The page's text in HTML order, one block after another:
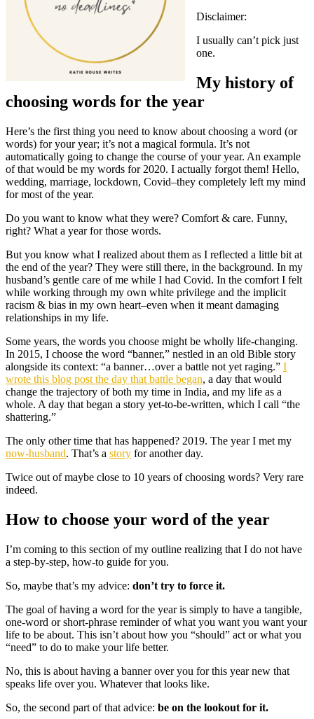
Disclaimer:
I usually can’t pick just
one.
My history of
choosing words for the year
Here’s the first thing you need to know about choosing a word (or
words) for your year; it’s not a magical formula. It’s not
automatically going to change the course of your year. An example
of that would be my words for 2020. I actually forgot them! Hello,
wedding, marriage, lockdown, Covid–they completely left my mind
for most of the year.
Do you want to know what they were? Comfort & care. Funny,
right? What a year for those words.
But you know what I realized about them as I reflected a little bit at
the end of the year? They were still there, in the background. In my
husband’s gentle care of me while I had Covid. In the comfort I felt
while working through my own white privilege and the implicit
racism & bias in my own heart–even when it meant damaging
relationships in my life.
Some years, the words you choose might be wholly life-changing.
In 2015, I choose the word “banner,” nestled in an old Bible story
alongside its context: “a banner…over a battle not yet raging.” I
wrote this blog post the day that battle began, a day that would
change the trajectory of both my time in India, and my life as a
whole. A day that began a story yet-to-be-written, which I call “the
shattering.”
The only other time that has happened? 2019. The year I met my
now-husband. That’s a story for another day.
Twice out of maybe close to 10 years of choosing words? Very rare
indeed.
How to choose your word of the year
I’m coming to this section of my outline realizing that I do not have
a step-by-step, how-to guide for you.
So, maybe that’s my advice: don’t try to force it.
The goal of having a word for the year is simply to have a tangible,
one-word or short-phrase reminder of what you want you want your
life to be about. This isn’t about how you “should” act or what you
“need” to do to make your life better.
No, this is about having a banner over you for this year new that
speaks life over you. Whatever that looks like.
So, the second part of that advice: be on the lookout for it.